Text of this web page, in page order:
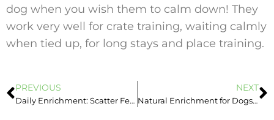
dog when you wish them to calm down! They
work very well for crate training, waiting calmly
when tied up, for long stays and place training.
PREVIOUS
Daily Enrichment: Scatter Feed Your Dog
NEXT
Natural Enrichment for Dogs: Chewing